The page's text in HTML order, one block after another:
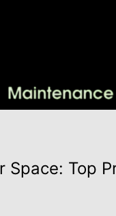
Space: Top